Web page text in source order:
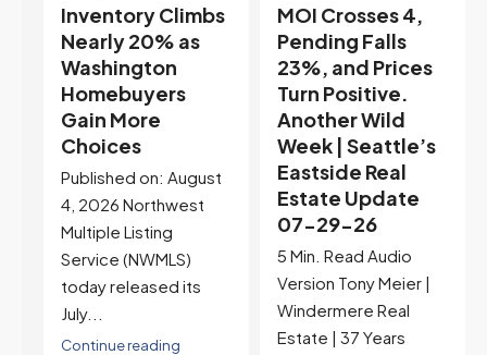
MOI Crosses 4,
Pending Falls
23%, and Prices
Turn Positive.
Another Wild
Week | Seattle’s
Eastside Real
Estate Update
07-29-26
5 Min. Read Audio
Version Tony Meier |
Windermere Real
Estate | 37 Years
Highest Rates in a
Year, and
Selection May Be
Peaking Too |
Seattle’s
Eastside Real
Estate Update
07-22-26
Rates jumped to
6.77%, a new 2026
high and the highest in
nearly a year — the
last time they were